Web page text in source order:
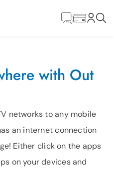
with Out
networks to any mobile
an internet connection
Either click on the apps
on your devices and